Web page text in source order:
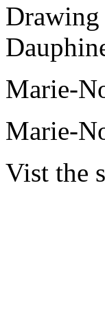
Marie-
Marie-
Vist the